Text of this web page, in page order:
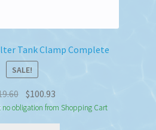
Tank Clamp Complete
SALE!
Original
price
was:
$100.93
price
is:
no obligation from Shopping Cart